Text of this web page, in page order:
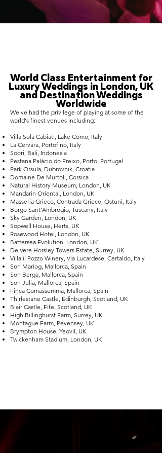
World Class Entertainment for
Luxury Weddings in London, UK
and Destination Weddings
Worldwide
We've had the privilege of playing at some of the
world's finest venues including:
Villa Sola Cabiati, Lake Como, Italy
La Cervara, Portofino, Italy
Soori, Bali, Indonesia
Pestana Palácio do Freixo, Porto, Portugal
Park Orsula, Dubrovnik, Croatia
Domaine De Murtoli, Corsica
Natural History Museum, London, UK
Mandarin Oriental, London, UK
Masseria Grieco, Contrada Grieco, Ostuni, Italy
Borgo Sant’Ambrogio, Tuscany, Italy
Sky Garden, London, UK
Sopwell House, Herts, UK
Rosewood Hotel, London, UK
Battersea Evolution, London, UK
De Vere Horsley Towers Estate, Surrey, UK
Villa il Pozzo Winery, Via Lucardese, Certaldo, Italy
Son Mariog, Mallorca, Spain
Son Berga, Mallorca, Spain
Son Julia, Mallorca, Spain
Finca Comassemma, Mallorca, Spain
Thirlestane Castle, Edinburgh, Scotland, UK
Blair Castle, Fife, Scotland, UK
High Billinghurst Farm, Surrey, UK
Montague Farm, Pevensey, UK
Brympton House, Yeovil, UK
Twickenham Stadium, London, UK